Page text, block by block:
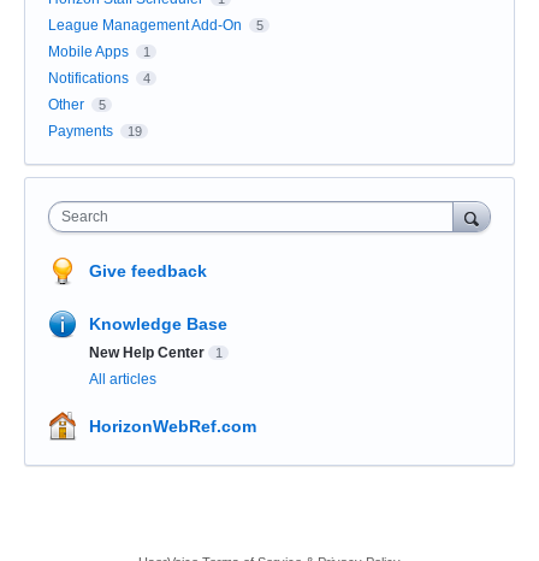
League Management Add-On 5
Mobile Apps 1
Notifications 4
Other 5
Payments 19
Search
Give feedback
Knowledge Base
New Help Center 1
All articles
HorizonWebRef.com